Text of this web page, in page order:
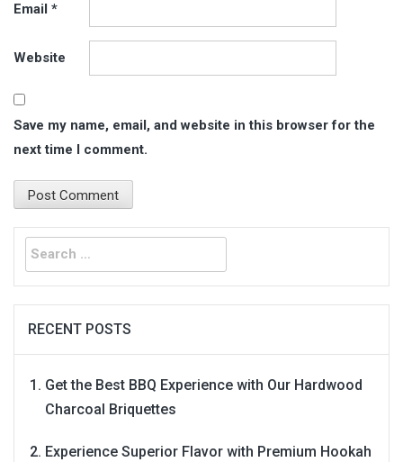
Email *
Website
Save my name, email, and website in this browser for the
next time I comment.
Search
for:
RECENT POSTS
Get the Best BBQ Experience with Our Hardwood
Charcoal Briquettes
Experience Superior Flavor with Premium Hookah